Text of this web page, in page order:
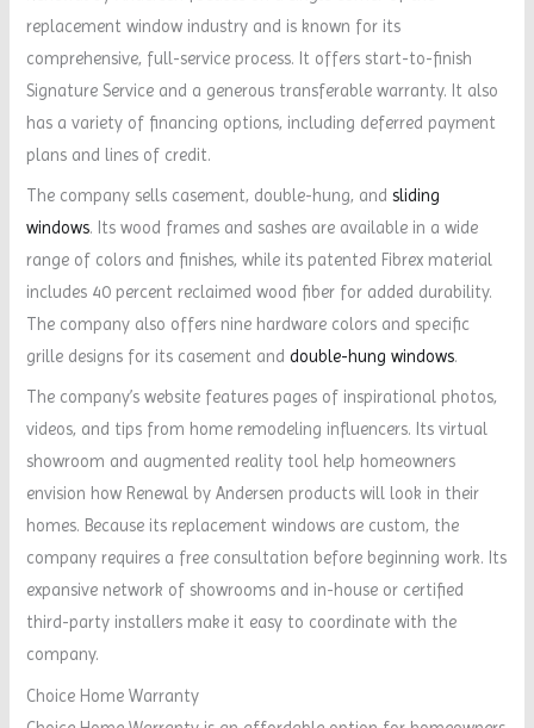
replacement window industry and is known for its
comprehensive, full-service process. It offers start-to-finish
Signature Service and a generous transferable warranty. It also
has a variety of financing options, including deferred payment
plans and lines of credit.
The company sells casement, double-hung, andsliding
windows. Its wood frames and sashes are available in a wide
range of colors and finishes, while its patented Fibrex material
includes 40 percent reclaimed wood fiber for added durability.
The company also offers nine hardware colors and specific
grille designs for its casement and double-hung windows.
The company’s website features pages of inspirational photos,
videos, and tips from home remodeling influencers. Its virtual
showroom and augmented reality tool help homeowners
envision how Renewal by Andersen products will look in their
homes. Because its replacement windows are custom, the
company requires a free consultation before beginning work. Its
expansive network of showrooms and in-house or certified
third-party installers make it easy to coordinate with the
company.
Choice Home Warranty